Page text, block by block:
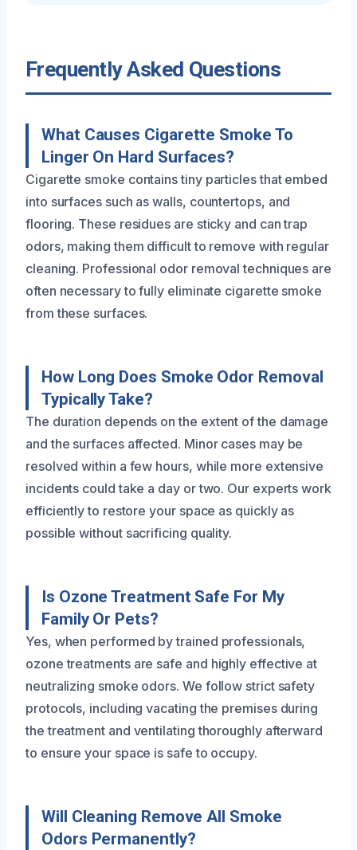
Frequently Asked Questions
What Causes Cigarette Smoke To
Linger On Hard Surfaces?
Cigarette smoke contains tiny particles that embed
into surfaces such as walls, countertops, and
flooring. These residues are sticky and can trap
odors, making them difficult to remove with regular
cleaning. Professional odor removal techniques are
often necessary to fully eliminate cigarette smoke
from these surfaces.
How Long Does Smoke Odor Removal
Typically Take?
The duration depends on the extent of the damage
and the surfaces affected. Minor cases may be
resolved within a few hours, while more extensive
incidents could take a day or two. Our experts work
efficiently to restore your space as quickly as
possible without sacrificing quality.
Is Ozone Treatment Safe For My
Family Or Pets?
Yes, when performed by trained professionals,
ozone treatments are safe and highly effective at
neutralizing smoke odors. We follow strict safety
protocols, including vacating the premises during
the treatment and ventilating thoroughly afterward
to ensure your space is safe to occupy.
Will Cleaning Remove All Smoke
Odors Permanently?